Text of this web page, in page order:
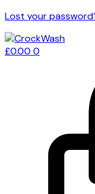
Lost your
£0.00 0